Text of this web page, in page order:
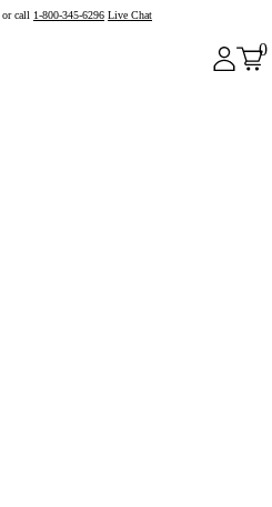
or call 1-800-345-6296 Live Chat
0